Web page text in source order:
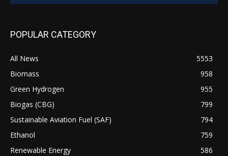
POPULAR CATEGORY
All News
5553
Biomass
958
Green Hydrogen
955
Biogas (CBG)
799
Sustainable Aviation Fuel (SAF)
794
Ethanol
759
Renewable Energy
586